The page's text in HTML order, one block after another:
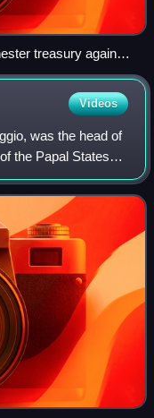
treasury against
Videos
was the head of
the Papal States
Milan, Anselm was